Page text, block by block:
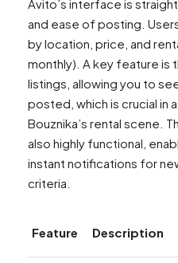
Avito’s interface is
and ease of posting.
by location, price, and
monthly). A key feature is
listings, allowing you to
posted, which is crucial in
Bouznika’s rental scene.
also highly functional,
instant notifications for
criteria.
Feature Description